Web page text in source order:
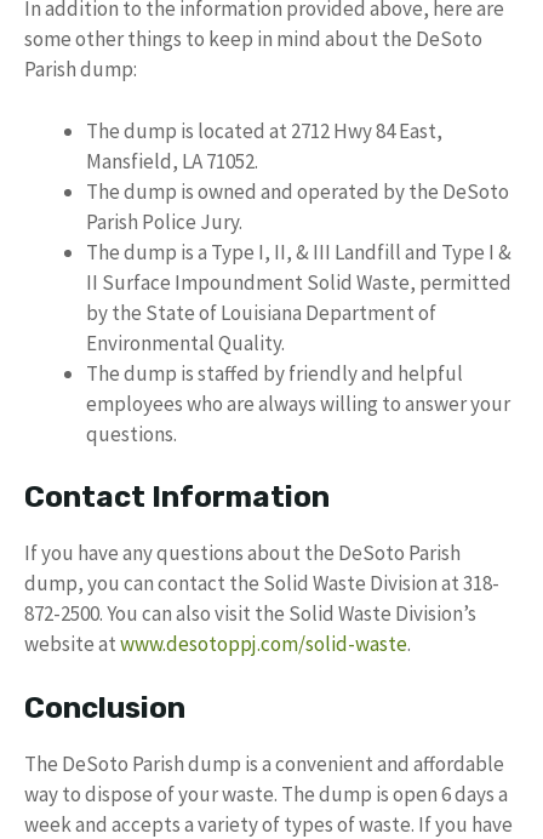
In addition to the information provided above, here are
some other things to keep in mind about the DeSoto
Parish dump:
The dump is located at 2712 Hwy 84 East,
Mansfield, LA 71052.
The dump is owned and operated by the DeSoto
Parish Police Jury.
The dump is a Type I, II, & III Landfill and Type I &
II Surface Impoundment Solid Waste, permitted
by the State of Louisiana Department of
Environmental Quality.
The dump is staffed by friendly and helpful
employees who are always willing to answer your
questions.
Contact Information
If you have any questions about the DeSoto Parish
dump, you can contact the Solid Waste Division at 318-
872-2500. You can also visit the Solid Waste Division’s
website atwww.desotoppj.com/solid-waste.
Conclusion
The DeSoto Parish dump is a convenient and affordable
way to dispose of your waste. The dump is open 6 days a
week and accepts a variety of types of waste. If you have